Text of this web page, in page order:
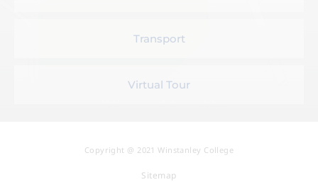
Transport
Virtual Tour
Copyright @ 2021 Winstanley College
Sitemap